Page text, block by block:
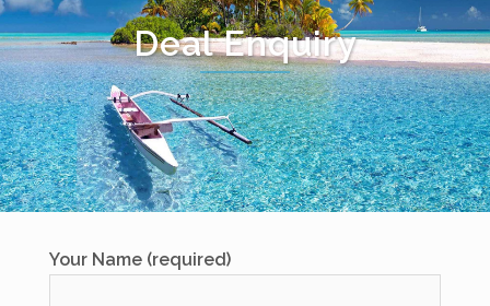
Deal Enquiry
Your Name (required)